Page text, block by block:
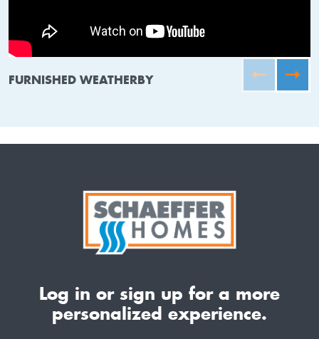
FURNISHED WEATHERBY
Log in or sign up for a more
personalized experience.